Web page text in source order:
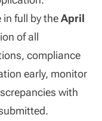
in full by theApril
of all
compliance
early, monitor
with